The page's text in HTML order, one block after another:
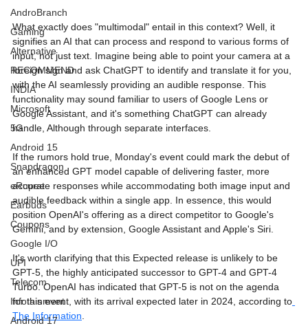
AndroBranch
Gaming
Alternative
RECOMMEND
INDIA
Microsoft
5G
Android 15
Snapdragon
eRupee
Earbuds
Coupons
Google I/O
UPI
Telecom
Infotainment
Android 17
What exactly does "multimodal" entail in this context? Well, it
signifies an AI that can process and respond to various forms of
input, not just text. Imagine being able to point your camera at a
foreign sign and ask ChatGPT to identify and translate it for you,
with the AI seamlessly providing an audible response. This
functionality may sound familiar to users of Google Lens or
Google Assistant, and it's something ChatGPT can already
handle, Although through separate interfaces.
If the rumors hold true, Monday's event could mark the debut of
an enhanced GPT model capable of delivering faster, more
accurate responses while accommodating both image input and
audible feedback within a single app. In essence, this would
position OpenAI's offering as a direct competitor to Google's
Gemini, and by extension, Google Assistant and Apple's Siri.
It's worth clarifying that this Expected release is unlikely to be
GPT-5, the highly anticipated successor to GPT-4 and GPT-4
Turbo. OpenAI has indicated that GPT-5 is not on the agenda
for this event, with its arrival expected later in 2024, according to
The Information